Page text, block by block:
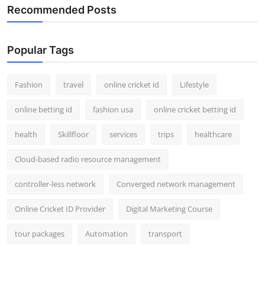
Recommended Posts
Popular Tags
Fashion travel online cricket id Lifestyle
online betting id fashion usa online cricket betting id
health Skillfloor services trips healthcare
Cloud-based radio resource management
controller-less network Converged network management
Online Cricket ID Provider Digital Marketing Course
tour packages Automation transport